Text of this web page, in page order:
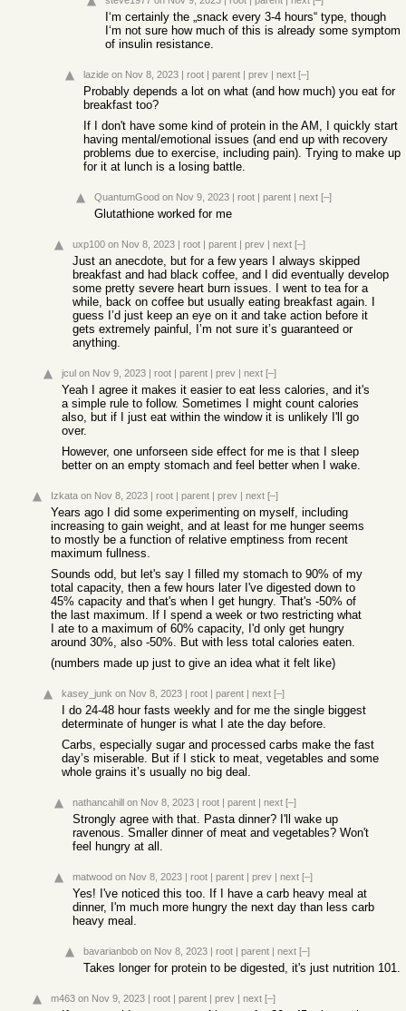
I‘m certainly the „snack every 3-4 hours“ type, though
I‘m not sure how much of this is already some symptom
of insulin resistance.
lazide on Nov 8, 2023 | root | parent | prev | next [–]
Probably depends a lot on what (and how much) you eat for
breakfast too?
If I don't have some kind of protein in the AM, I quickly start
having mental/emotional issues (and end up with recovery
problems due to exercise, including pain). Trying to make up
for it at lunch is a losing battle.
QuantumGood on Nov 9, 2023 | root | parent | next [–]
Glutathione worked for me
uxp100 on Nov 8, 2023 | root | parent | prev | next [–]
Just an anecdote, but for a few years I always skipped
breakfast and had black coffee, and I did eventually develop
some pretty severe heart burn issues. I went to tea for a
while, back on coffee but usually eating breakfast again. I
guess I’d just keep an eye on it and take action before it
gets extremely painful, I’m not sure it’s guaranteed or
anything.
jcul on Nov 9, 2023 | root | parent | prev | next [–]
Yeah I agree it makes it easier to eat less calories, and it's
a simple rule to follow. Sometimes I might count calories
also, but if I just eat within the window it is unlikely I'll go
over.
However, one unforseen side effect for me is that I sleep
better on an empty stomach and feel better when I wake.
Izkata on Nov 8, 2023 | root | parent | prev | next [–]
Years ago I did some experimenting on myself, including
increasing to gain weight, and at least for me hunger seems
to mostly be a function of relative emptiness from recent
maximum fullness.
Sounds odd, but let's say I filled my stomach to 90% of my
total capacity, then a few hours later I've digested down to
45% capacity and that's when I get hungry. That's -50% of
the last maximum. If I spend a week or two restricting what
I ate to a maximum of 60% capacity, I'd only get hungry
around 30%, also -50%. But with less total calories eaten.
(numbers made up just to give an idea what it felt like)
kasey_junk on Nov 8, 2023 | root | parent | next [–]
I do 24-48 hour fasts weekly and for me the single biggest
determinate of hunger is what I ate the day before.
Carbs, especially sugar and processed carbs make the fast
day’s miserable. But if I stick to meat, vegetables and some
whole grains it’s usually no big deal.
nathancahill on Nov 8, 2023 | root | parent | next [–]
Strongly agree with that. Pasta dinner? I'll wake up
ravenous. Smaller dinner of meat and vegetables? Won't
feel hungry at all.
matwood on Nov 8, 2023 | root | parent | prev | next [–]
Yes! I've noticed this too. If I have a carb heavy meal at
dinner, I'm much more hungry the next day than less carb
heavy meal.
bavarianbob on Nov 8, 2023 | root | parent | next [–]
Takes longer for protein to be digested, it's just nutrition 101.
m463 on Nov 9, 2023 | root | parent | prev | next [–]